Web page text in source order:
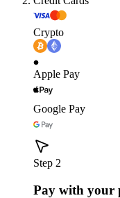
Crypto
Apple Pay
Google Pay
Step 2
Pay with your